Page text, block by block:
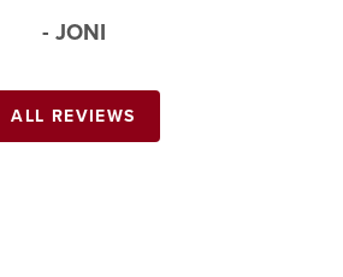
- JONI
ALL REVIEWS